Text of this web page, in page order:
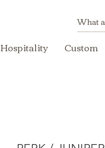
Hospitality Custom